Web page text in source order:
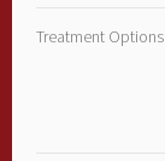
Treatment Options